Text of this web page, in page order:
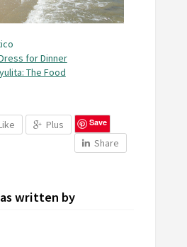
for Dinner
The Food
Plus Save
Share
written by